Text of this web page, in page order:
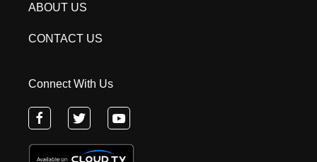
ABOUT US
CONTACT US
Connect With Us